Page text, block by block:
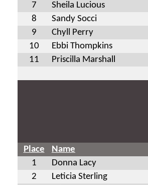
7
Sheila Lucious
8
Sandy Socci
9
Chyll Perry
10
Ebbi Thompkins
11
Priscilla Marshall
Place Name
1
Donna Lacy
2
Leticia Sterling